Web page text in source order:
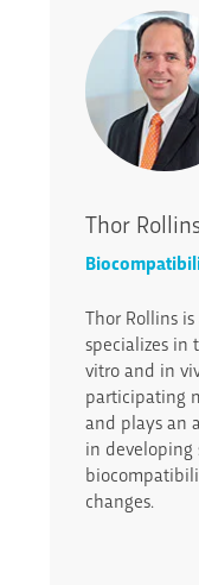
Thor
Thor Rollins
specializes in
vitro and in
participating
and plays an
in developing
changes.